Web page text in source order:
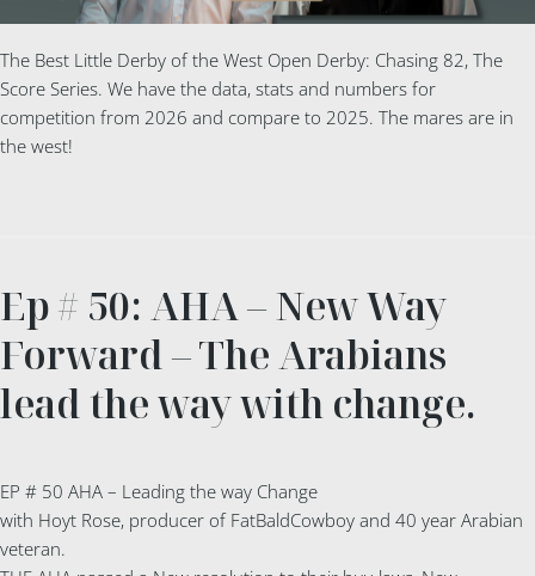
The Best Little Derby of the West Open Derby: Chasing 82, The
Score Series. We have the data, stats and numbers for
competition from 2026 and compare to 2025. The mares are in
the west!
Ep # 50: AHA – New Way
Forward – The Arabians
lead the way with change.
EP # 50 AHA – Leading the way Change
with Hoyt Rose, producer of FatBaldCowboy and 40 year Arabian
veteran.